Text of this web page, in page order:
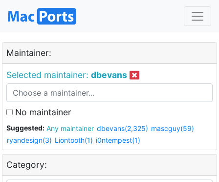
Maintainer:
Selected maintainer: dbevans
No maintainer
Suggested: Any maintainer dbevans(2,325) mascguy(59)
ryandesign(3) Liontooth(1) i0ntempest(1)
Category: